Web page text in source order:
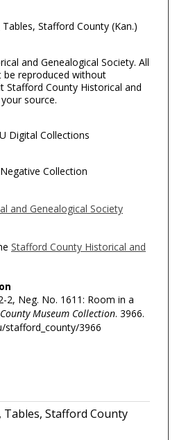
Stafford County (Kan.)
and Genealogical Society. All
be reproduced without
Stafford County Historical and
source.
Digital Collections
Collection
and Genealogical Society
Stafford County Historical and
2, Neg. No. 1611: Room in a
Museum Collection. 3966.
stafford_county/3966
Tables, Stafford County